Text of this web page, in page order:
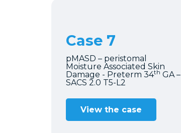
Case 7
pMASD – peristomal
Moisture Associated Skin
Damage - Preterm 34th GA –
SACS 2.0 T5-L2
View the case